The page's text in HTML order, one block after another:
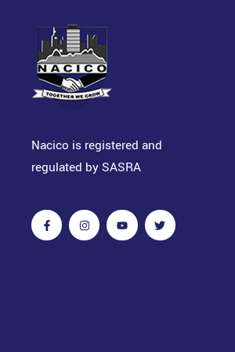
Nacico is registered and
regulated by SASRA